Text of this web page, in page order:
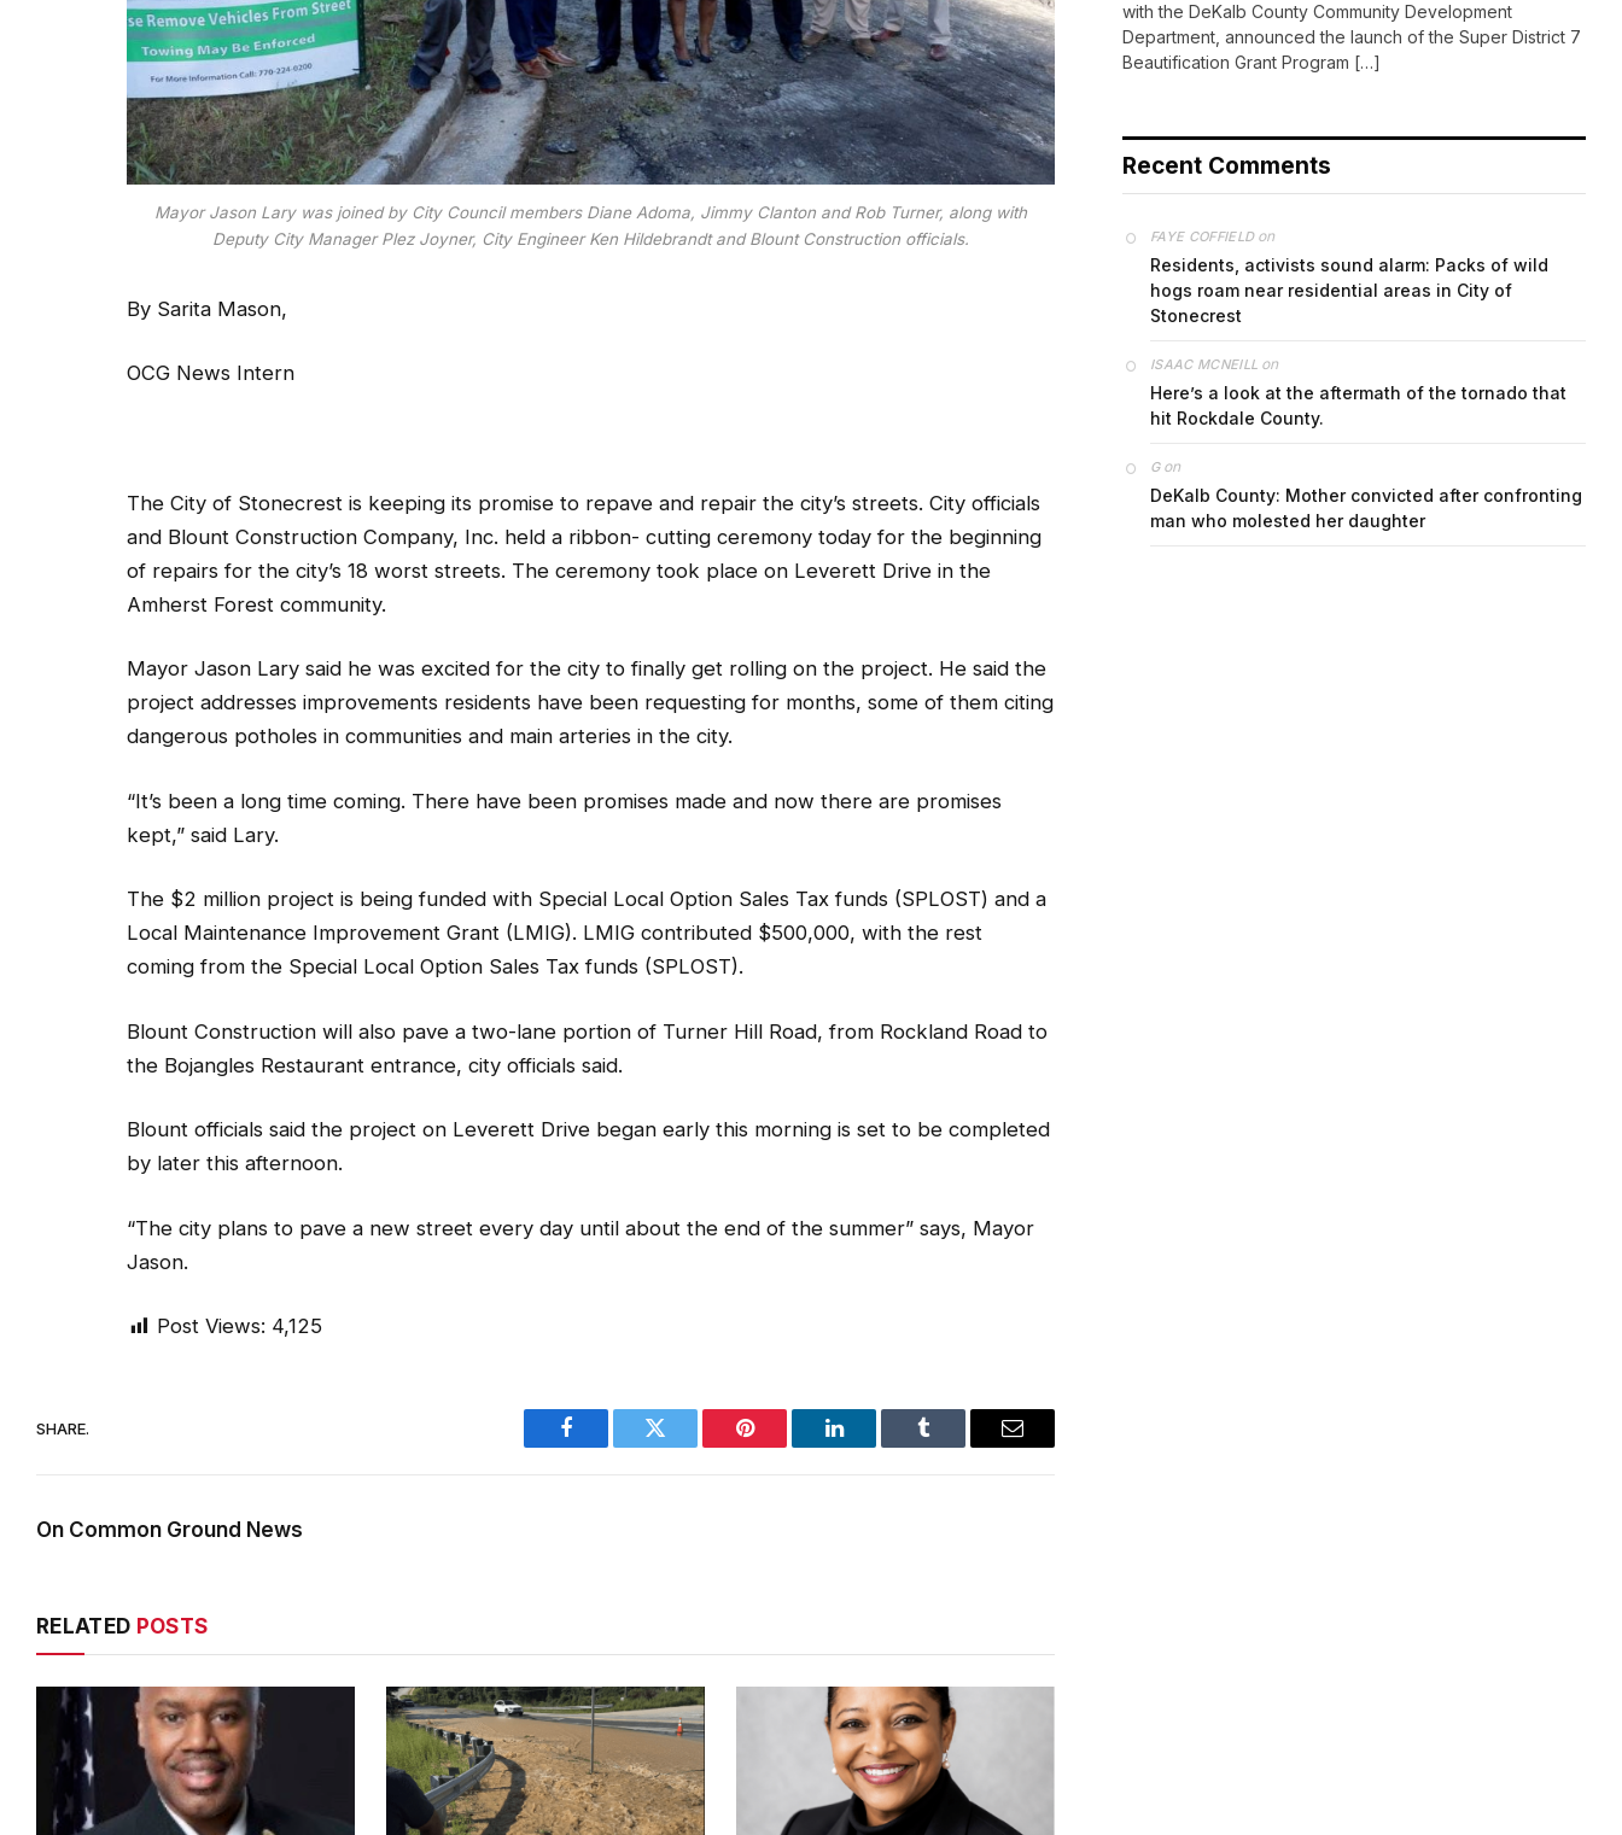
Mayor Jason Lary was joined by City Council members Diane Adoma, Jimmy Clanton and Rob Turner, along with
Deputy City Manager Plez Joyner, City Engineer Ken Hildebrandt and Blount Construction officials.
By Sarita Mason,
OCG News Intern
The City of Stonecrest is keeping its promise to repave and repair the city’s streets. City officials
and Blount Construction Company, Inc. held a ribbon- cutting ceremony today for the beginning
of repairs for the city’s 18 worst streets. The ceremony took place on Leverett Drive in the
Amherst Forest community.
Mayor Jason Lary said he was excited for the city to finally get rolling on the project. He said the
project addresses improvements residents have been requesting for months, some of them citing
dangerous potholes in communities and main arteries in the city.
“It’s been a long time coming. There have been promises made and now there are promises
kept,” said Lary.
The $2 million project is being funded with Special Local Option Sales Tax funds (SPLOST) and a
Local Maintenance Improvement Grant (LMIG). LMIG contributed $500,000, with the rest
coming from the Special Local Option Sales Tax funds (SPLOST).
Blount Construction will also pave a two-lane portion of Turner Hill Road, from Rockland Road to
the Bojangles Restaurant entrance, city officials said.
Blount officials said the project on Leverett Drive began early this morning is set to be completed
by later this afternoon.
“The city plans to pave a new street every day until about the end of the summer” says, Mayor
Jason.
Post Views: 4,125
SHARE.
Facebook Twitter Pinterest LinkedIn Tumblr Email
On Common Ground News
RELATED POSTS
with the DeKalb County Community Development
Department, announced the launch of the Super District 7
Beautification Grant Program […]
Recent Comments
FAYE COFFIELDon
Residents, activists sound alarm: Packs of wild
hogs roam near residential areas in City of
Stonecrest
ISAAC MCNEILL on
Here’s a look at the aftermath of the tornado that
hit Rockdale County.
Gon
DeKalb County: Mother convicted after confronting
man who molested her daughter